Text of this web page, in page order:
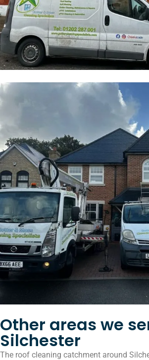
Other areas we
Silchester
The roof cleaning catchment around